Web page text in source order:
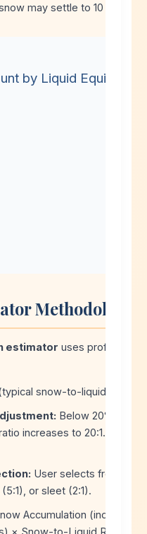
may settle to 10 inches
by Liquid Equivalent
Methodology
estimator uses
snow-to-liquid ratio).
Below 20°F: ratio
increases to 20:1. Above
User selects from dry
or sleet (2:1).
Accumulation (inches) =